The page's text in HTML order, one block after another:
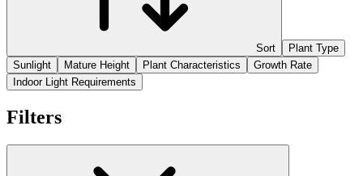
Sort
Plant Type
Sunlight
Mature Height Plant Characteristics
Growth Rate
Indoor Light Requirements
Filters